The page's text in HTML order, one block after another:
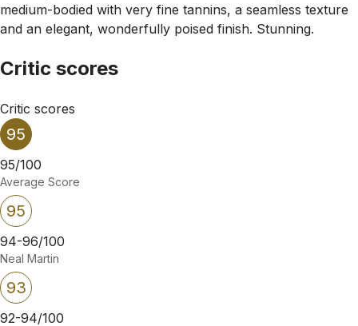
medium-bodied with very fine tannins, a seamless texture
and an elegant, wonderfully poised finish. Stunning.
Critic scores
Critic scores
95
95/100
Average Score
95
94-96/100
Neal Martin
93
92-94/100